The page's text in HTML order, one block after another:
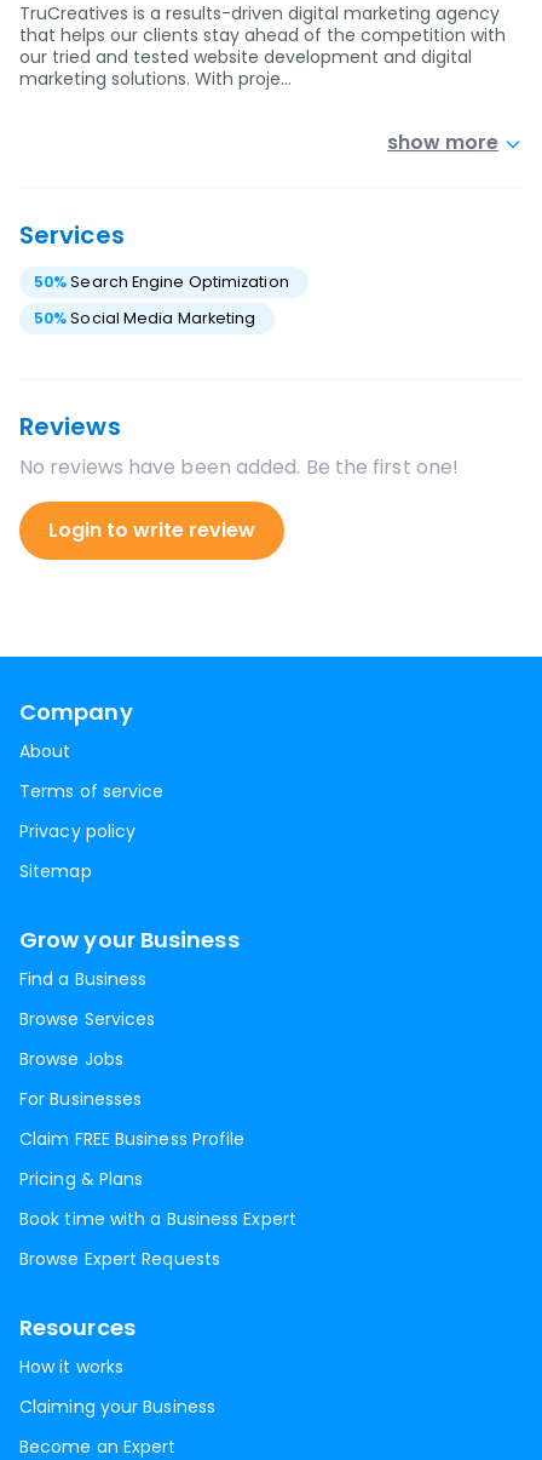
TruCreatives is a results-driven digital marketing agency
that helps our clients stay ahead of the competition with
our tried and tested website development and digital
marketing solutions. With proje…
show more
Services
50%Search Engine Optimization
50%Social Media Marketing
Reviews
No reviews have been added. Be the first one!
Login to write review
Company
About
Terms of service
Privacy policy
Sitemap
Grow your Business
Find a Business
Browse Services
Browse Jobs
For Businesses
Claim FREE Business Profile
Pricing & Plans
Book time with a Business Expert
Browse Expert Requests
Resources
How it works
Claiming your Business
Become an Expert